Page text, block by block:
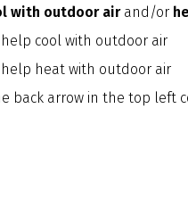
with outdoor airand/or
cool with outdoor air
heat with outdoor air
back arrow in the top